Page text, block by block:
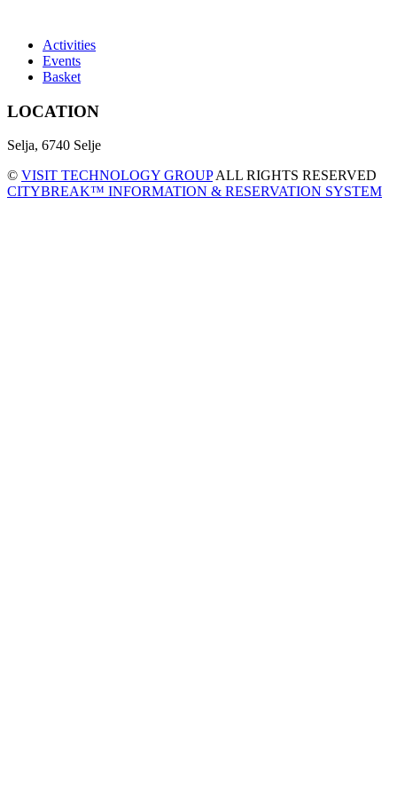
Activities
Events
Basket
LOCATION
Selja, 6740 Selje
© VISIT TECHNOLOGY GROUPALL RIGHTS RESERVED
CITYBREAK™ INFORMATION & RESERVATION SYSTEM